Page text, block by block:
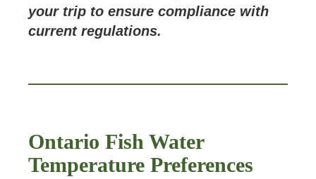
your trip to ensure compliance with
current regulations.
Ontario Fish Water
Temperature Preferences